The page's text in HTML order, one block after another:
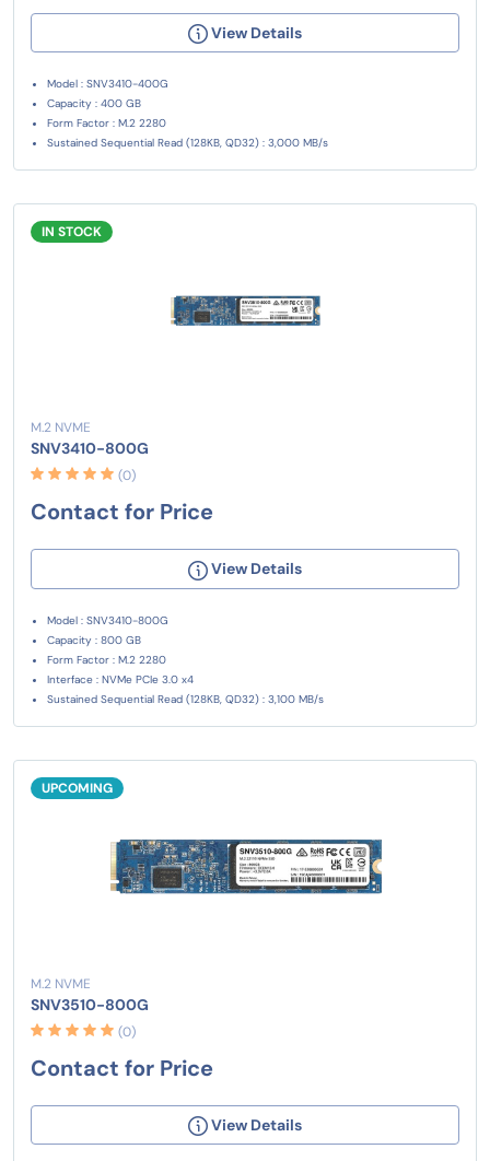
View Details
Model : SNV3410-400G
Capacity : 400 GB
Form Factor : M.2 2280
Sustained Sequential Read (128KB, QD32) : 3,000 MB/s
IN STOCK
M.2 NVME
SNV3410-800G
(0)
Contact for Price
View Details
Model : SNV3410-800G
Capacity : 800 GB
Form Factor : M.2 2280
Interface : NVMe PCIe 3.0 x4
Sustained Sequential Read (128KB, QD32) : 3,100 MB/s
UPCOMING
M.2 NVME
SNV3510-800G
(0)
Contact for Price
View Details